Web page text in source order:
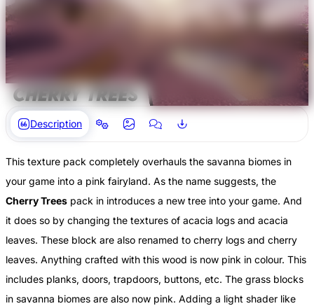
Description
This texture pack completely overhauls the savanna biomes in
your game into a pink fairyland. As the name suggests, the
Cherry Trees pack in introduces a new tree into your game. And
it does so by changing the textures of acacia logs and acacia
leaves. These block are also renamed to cherry logs and cherry
leaves. Anything crafted with this wood is now pink in colour. This
includes planks, doors, trapdoors, buttons, etc. The grass blocks
in savanna biomes are also now pink. Adding a light shader like